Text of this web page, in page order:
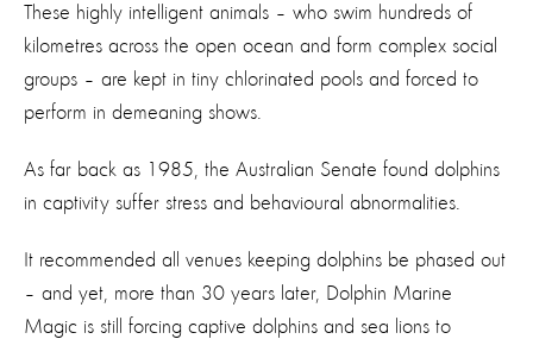
These highly intelligent animals – who swim hundreds of
kilometres across the open ocean and form complex social
groups – are kept in tiny chlorinated pools and forced to
perform in demeaning shows.
As far back as 1985, the Australian Senate found dolphins
in captivity suffer stress and behavioural abnormalities.
It recommended all venues keeping dolphins be phased out
– and yet, more than 30 years later, Dolphin Marine
Magic is still forcing captive dolphins and sea lions to